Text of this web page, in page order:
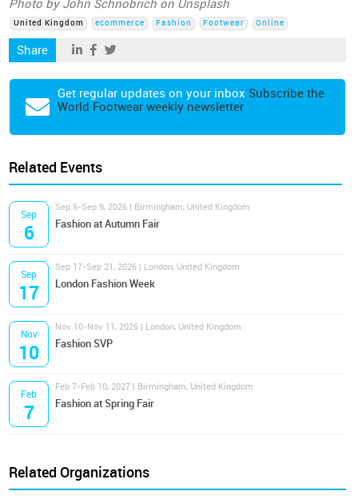
Photo by John Schnobrich on Unsplash
United Kingdom ecommerce Fashion Footwear Online
Share
Get regular updates on your inbox Subscribe the
World Footwear weekly newsletter
Related Events
Sep
6
Sep 6-Sep 9, 2026 | Birmingham, United Kingdom
Fashion at Autumn Fair
Sep
17
Sep 17-Sep 21, 2026 | London, United Kingdom
London Fashion Week
Nov
10
Nov 10-Nov 11, 2026 | London, United Kingdom
Fashion SVP
Feb
7
Feb 7-Feb 10, 2027 | Birmingham, United Kingdom
Fashion at Spring Fair
Related Organizations